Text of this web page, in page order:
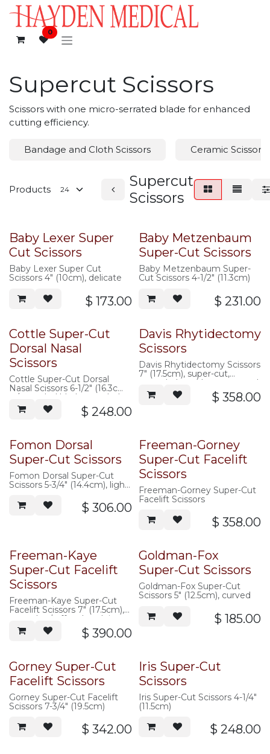
Skip to Content
0
Supercut Scissors
Scissors with one micro-serrated blade for enhanced
cutting efficiency.
Bandage and Cloth Scissors Ceramic Scissors
Products
Supercut
Scissors
Baby Lexer Super
Cut Scissors
Baby Lexer Super Cut
Scissors 4" (10cm), delicate
$ 173.00
Baby Metzenbaum
Super-Cut Scissors
Baby Metzenbaum Super-
Cut Scissors 4-1/2" (11.3cm)
$ 231.00
Cottle Super-Cut
Dorsal Nasal
Scissors
Cottle Super-Cut Dorsal
Nasal Scissors 6-1/2" (16.3cm)
w/ rounded blades, angled
shanks
$ 248.00
Davis Rhytidectomy
Scissors
Davis Rhytidectomy Scissors
7" (17.5cm), super-cut,
curved, sharp/sharp, serrated
$ 358.00
Fomon Dorsal
Super-Cut Scissors
Fomon Dorsal Super-Cut
Scissors 5-3/4" (14.4cm), light
$ 306.00
Freeman-Gorney
Super-Cut Facelift
Scissors
Freeman-Gorney Super-Cut
Facelift Scissors
$ 358.00
Freeman-Kaye
Super-Cut Facelift
Scissors
Freeman-Kaye Super-Cut
Facelift Scissors 7" (17.5cm),
curved, w/ offset hand rings,
saberback, serrated
$ 390.00
Goldman-Fox
Super-Cut Scissors
Goldman-Fox Super-Cut
Scissors 5" (12.5cm), curved
$ 185.00
Gorney Super-Cut
Facelift Scissors
Gorney Super-Cut Facelift
Scissors 7-3/4" (19.5cm)
$ 342.00
Iris Super-Cut
Scissors
Iris Super-Cut Scissors 4-1/4"
(11.5cm)
$ 248.00